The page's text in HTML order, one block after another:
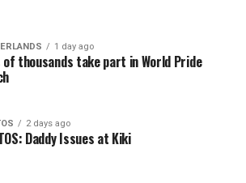
1 day ago
of thousands take part in World Pride
2 days ago
Daddy Issues at Kiki